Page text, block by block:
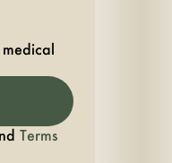
Terms